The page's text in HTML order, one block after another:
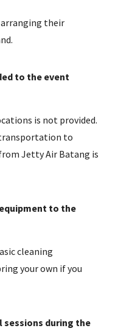
arranging their
to the event
is not provided.
to
Jetty Air Batang is
to the
cleaning
your own if you
sessions during the